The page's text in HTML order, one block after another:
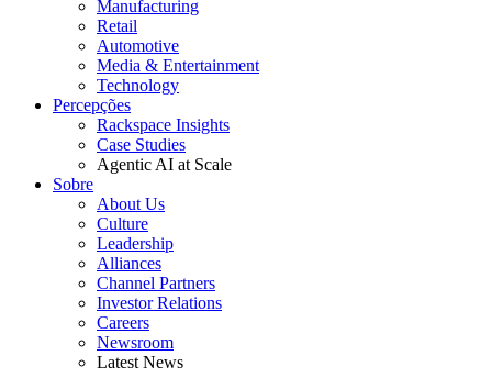
Manufacturing
Retail
Automotive
Media & Entertainment
Technology
Percepções
Rackspace Insights
Case Studies
Agentic AI at Scale
Sobre
About Us
Culture
Leadership
Alliances
Channel Partners
Investor Relations
Careers
Newsroom
Latest News